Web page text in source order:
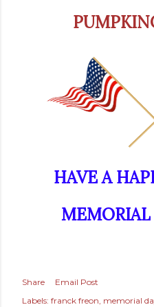
HAVE A
Share
Email Post
Labels: franck freon memorial